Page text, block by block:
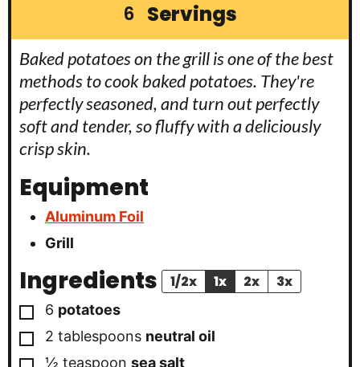
6 Servings
Baked potatoes on the grill is one of the best
methods to cook baked potatoes. They're
perfectly seasoned, and turn out perfectly
soft and tender, so fluffy with a deliciously
crisp skin.
Equipment
Aluminum Foil
Grill
Ingredients 1/2x 1x 2x 3x
▢
6 potatoes
▢
2 tablespoons neutral oil
▢
½ teaspoon sea salt